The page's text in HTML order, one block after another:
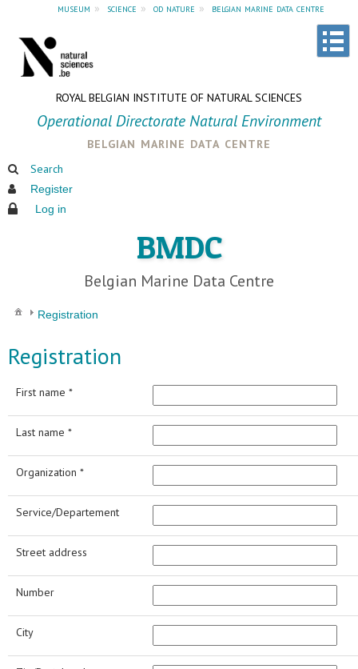
museum » science » od nature » belgian marine data centre
ROYAL BELGIAN INSTITUTE OF NATURAL SCIENCES
Operational Directorate Natural Environment
belgian marine data centre
Search
Register
Log in
BMDC
Belgian Marine Data Centre
Registration
Registration
First name *
Last name *
Organization *
Service/Departement
Street address
Number
City